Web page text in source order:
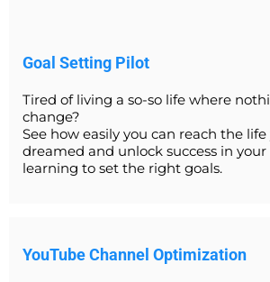
Goal Setting Pilot
Tired of living a so-so life where
change?
See how easily you can reach the
dreamed and unlock success in
learning to set the right goals.
YouTube Channel Optimization